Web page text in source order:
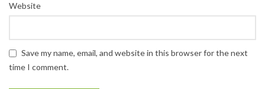
Website
Save my name, email, and website in this browser for the next
time I comment.